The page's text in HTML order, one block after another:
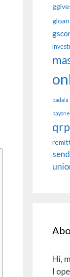
gloan
padala
Hi,
I